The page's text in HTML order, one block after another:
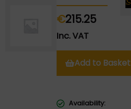
€215.25
Inc. VAT
Add to Basket
Availability: